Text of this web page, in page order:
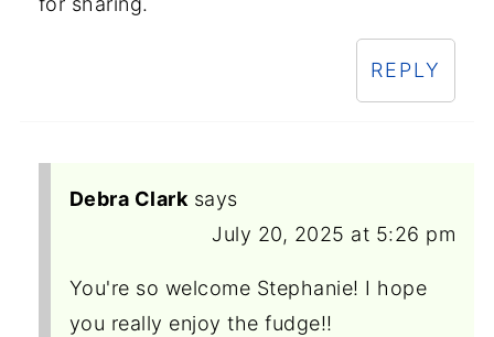
REPLY
Debra Clark says
July 20, 2025 at 5:26 pm
You're so welcome Stephanie! I hope
you really enjoy the fudge!!